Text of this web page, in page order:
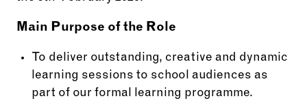
Main Purpose of the Role
To deliver outstanding, creative and dynamic
learning sessions to school audiences as
part of our formal learning programme.